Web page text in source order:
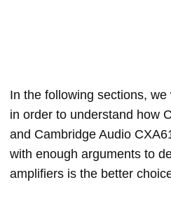
In the following sections, we
in order to understand how
and Cambridge Audio
with enough arguments to
amplifiers is the better